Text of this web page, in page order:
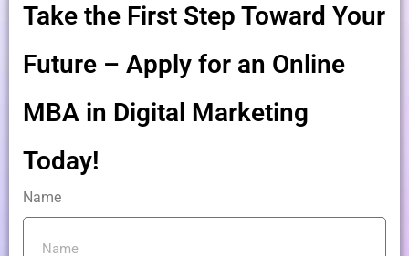
Take the First Step Toward Your
Future – Apply for an Online
MBA in Digital Marketing
Today!
Name